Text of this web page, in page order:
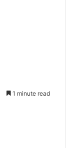
1 minute read